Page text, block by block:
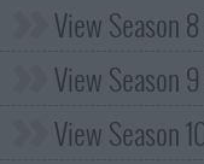
View Season
View Season
View Season